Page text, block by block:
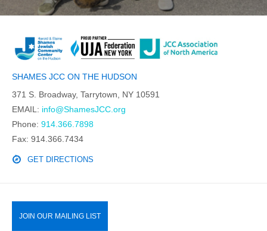
SHAMES JCC ON THE HUDSON
371 S. Broadway, Tarrytown, NY 10591
EMAIL: info@ShamesJCC.org
Phone: 914.366.7898
Fax: 914.366.7434
GET DIRECTIONS
JOIN OUR MAILING LIST